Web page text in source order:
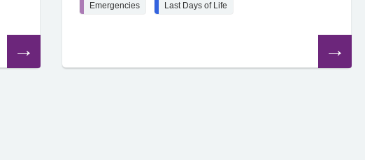
article
Emergencies Last Days of Life
article